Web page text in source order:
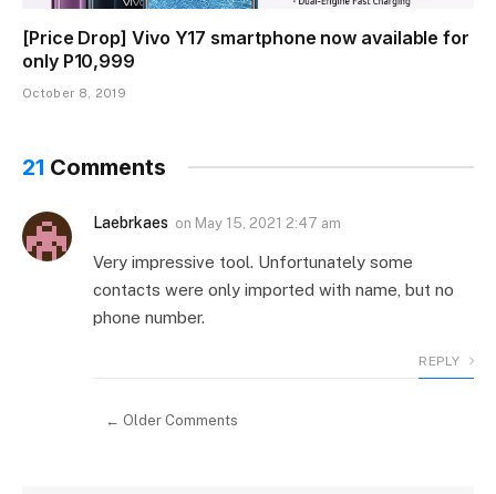
[Price Drop] Vivo Y17 smartphone now available for
only P10,999
October 8, 2019
21 Comments
Laebrkaes on May 15, 2021 2:47 am
Very impressive tool. Unfortunately some
contacts were only imported with name, but no
phone number.
REPLY
← Older Comments